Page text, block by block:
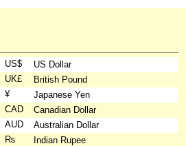
US$
US Dollar
UK£
British Pound
¥
Japanese Yen
CAD
Canadian Dollar
AUD
Australian Dollar
₨
Indian Rupee